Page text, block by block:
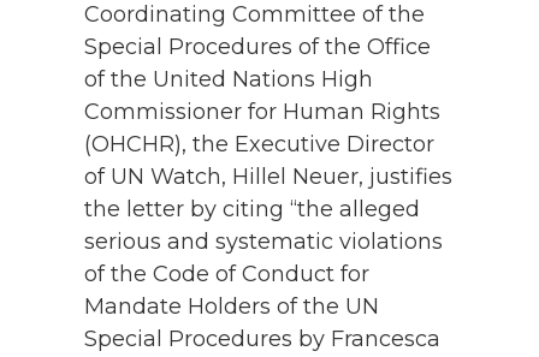
Coordinating Committee of the
Special Procedures of the Office
of the United Nations High
Commissioner for Human Rights
(OHCHR), the Executive Director
of UN Watch, Hillel Neuer, justifies
the letter by citing “the alleged
serious and systematic violations
of the Code of Conduct for
Mandate Holders of the UN
Special Procedures by Francesca